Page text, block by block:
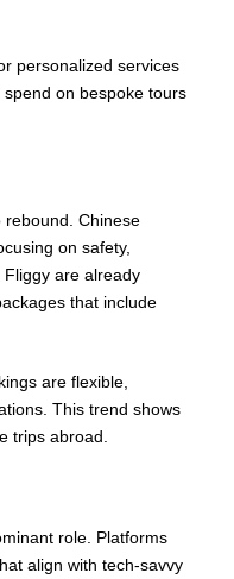
personalized services
on bespoke tours
rebound. Chinese
on safety,
are already
that include
are flexible,
This trend shows
trips abroad.
role. Platforms
align with tech-savvy